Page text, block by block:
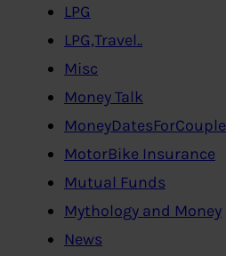
LPG
LPG,Travel..
Misc
Money Talk
MoneyDatesForCouple
MotorBike Insurance
Mutual Funds
Mythology and Money
News